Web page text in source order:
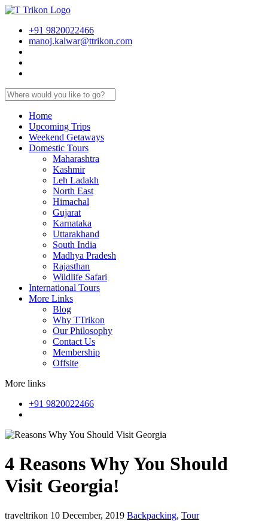
+91 9820022466
manoj.kalwar@ttrikon.com
Home
Upcoming Trips
Weekend Getaways
Domestic Tours
Maharashtra
Kashmir
Leh Ladakh
North East
Himachal
Gujarat
Karnataka
Uttarakhand
South India
Madhya Pradesh
Rajasthan
Wildlife Safari
International Tours
More Links
Blog
Why TTrikon
Our Philosophy
Contact Us
Membership
Offsite
More links
+91 9820022466
4 Reasons Why You Should
Visit Georgia!
traveltrikon 10 December, 2019 Backpacking, Tour